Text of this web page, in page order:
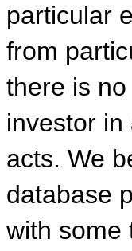
particular
from
there is
investor
acts. We
database
with some